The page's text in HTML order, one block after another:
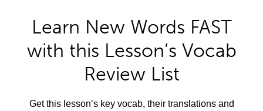
Learn New Words FAST
with this Lesson’s Vocab
Review List
Get this lesson’s key vocab, their translations and